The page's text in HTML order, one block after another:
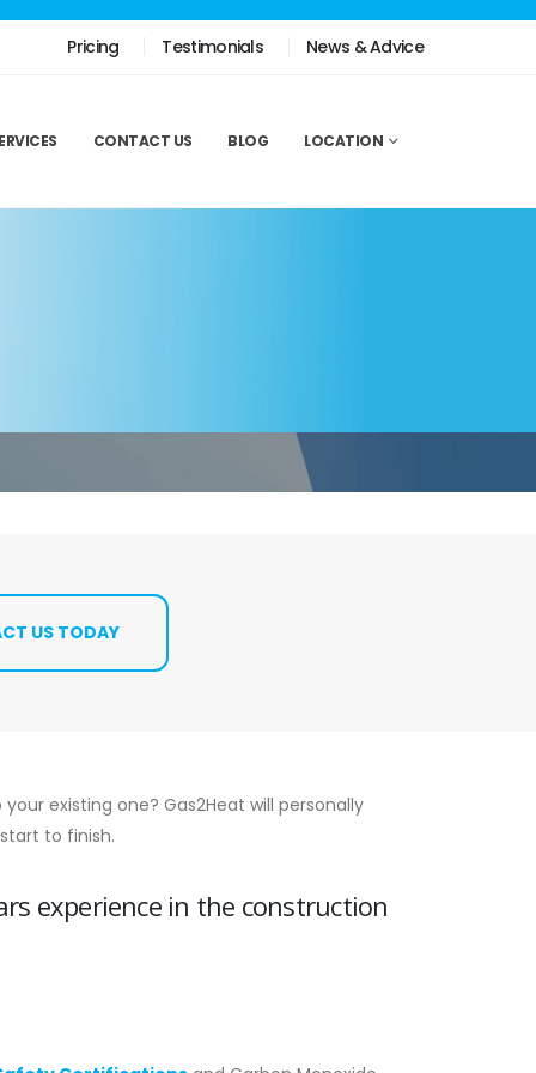
Pricing Testimonials News & Advice
CONTACT US BLOG LOCATION
US TODAY
existing one? Gas2Heat will personally
to finish.
experience in the construction